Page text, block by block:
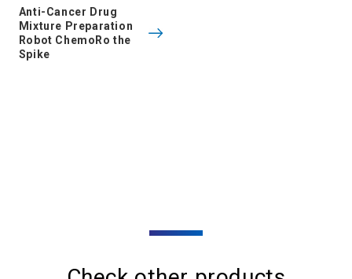
Anti-Cancer Drug
Mixture Preparation
Robot ChemoRo the
Spike